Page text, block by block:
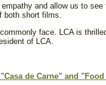
and allow us to see
both short films.
face. LCA is
of LCA.
de Carne" and